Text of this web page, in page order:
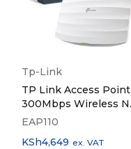
Tp-Link
TP Link Access Point
300Mbps Wireless N
Ceiling Mount EAP110
EAP110
KSh4,649 ex. VAT